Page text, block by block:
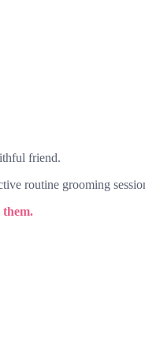
friend.
routine grooming
them.